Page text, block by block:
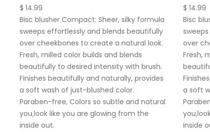
$ 14.99
Bisc blusher Compact: Sheer, silky formula
sweeps effortlessly and blends beautifully
over cheekbones to create a natural look.
Fresh, milled color builds and blends
beautifully to desired intensity with brush.
Finishes beautifully and naturally, provides
a soft wash of just-blushed color.
Paraben-free, Colors so subtle and natural
you‚look like you are glowing from the
inside out.
$ 14.99
Bisc
over
Fresh,
a soft
inside